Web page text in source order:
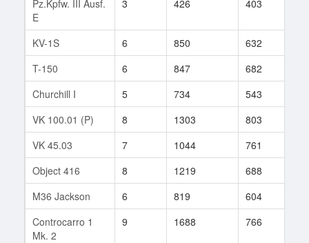
Pz.Kpfw. III Ausf.
E
3 426 403
KV-1S 6 850 632
T-150
6 847 682
Churchill I
5 734 543
VK 100.01 (P)
8 1303 803
VK 45.03
7 1044 761
Object 416
8 1219 688
M36 Jackson
6 819 604
Controcarro 1
Mk. 2
9 1688 766